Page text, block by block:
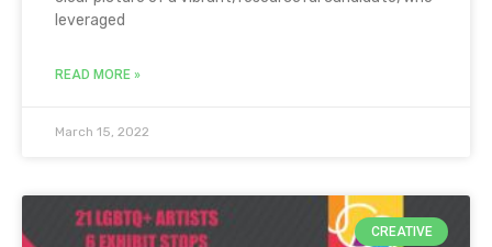
leveraged
READ MORE »
March 15, 2022
CREATIVE